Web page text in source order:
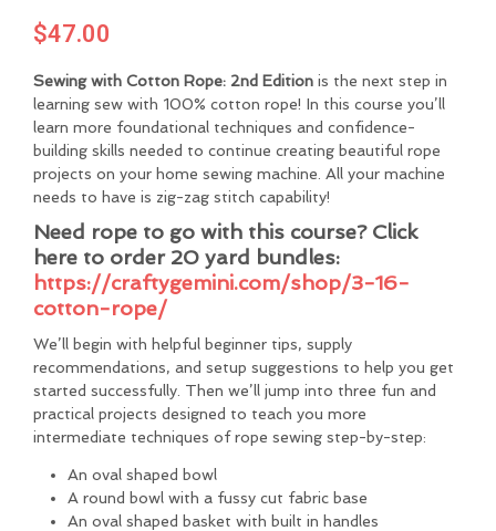
$47.00
Sewing with Cotton Rope: 2nd Edition is the next step in
learning sew with 100% cotton rope! In this course you’ll
learn more foundational techniques and confidence-
building skills needed to continue creating beautiful rope
projects on your home sewing machine. All your machine
needs to have is zig-zag stitch capability!
Need rope to go with this course? Click
here to order 20 yard bundles:
https://craftygemini.com/shop/3-16-
cotton-rope/
We’ll begin with helpful beginner tips, supply
recommendations, and setup suggestions to help you get
started successfully. Then we’ll jump into three fun and
practical projects designed to teach you more
intermediate techniques of rope sewing step-by-step:
An oval shaped bowl
A round bowl with a fussy cut fabric base
An oval shaped basket with built in handles